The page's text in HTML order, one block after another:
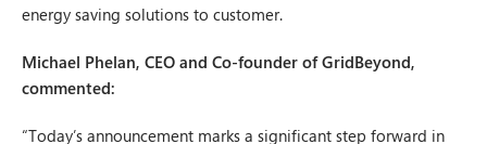
energy saving solutions to customer.
Michael Phelan, CEO and Co-founder of GridBeyond,
commented:
“Today’s announcement marks a significant step forward in